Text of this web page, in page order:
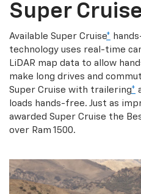
Super Cruise
Available Super Cruise*
technology uses real-time
LiDAR map data to allow
make long drives and
Super Cruise with trailering*
loads hands-free. Just as
awarded Super Cruise the
over Ram 1500.